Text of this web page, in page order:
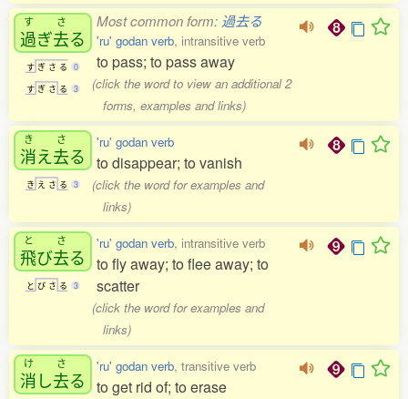
す
過ぎ
さ
去る
す ぎ さ る 0
す ぎ さ る 3
Most common form: 過去る
'ru' godan verb, intransitive verb
to pass; to pass away
(click the word to view an additional 2
forms, examples and links)
き
消え
さ
去る
き え さ る 3
'ru' godan verb
to disappear; to vanish
(click the word for examples and
links)
と
飛び
さ
去る
と び さ る 3
'ru' godan verb, intransitive verb
to fly away; to flee away; to
scatter
(click the word for examples and
links)
け
消し
さ
去る
'ru' godan verb, transitive verb
to get rid of; to erase